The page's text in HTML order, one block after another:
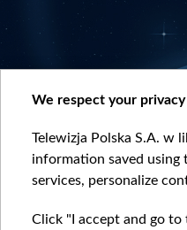
We respect your privacy
Telewizja Polska S.A. w
information saved using
services, personalize
Click "I accept and go